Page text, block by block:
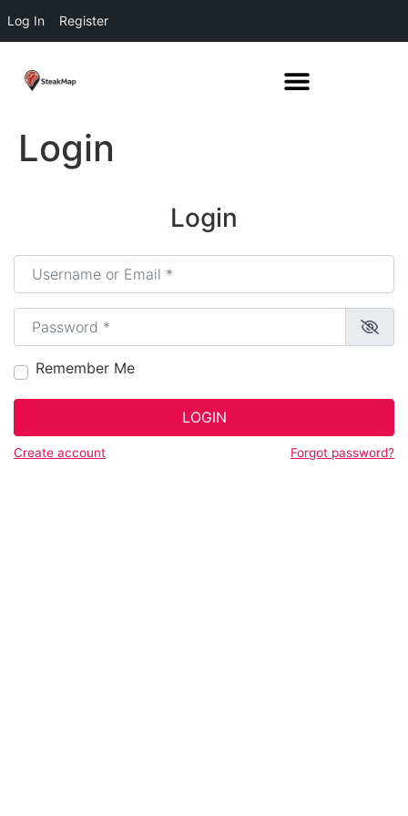
Log In Register
Login
Login
Username or Email*
Password*
Remember Me
LOGIN
Create account Forgot password?